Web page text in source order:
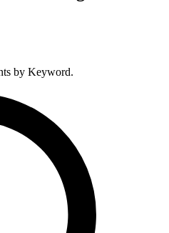
by Keyword.